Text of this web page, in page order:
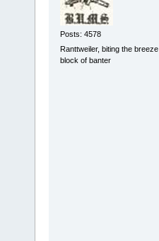
Posts: 4578
Ranttweiler, biting the breeze
block of banter